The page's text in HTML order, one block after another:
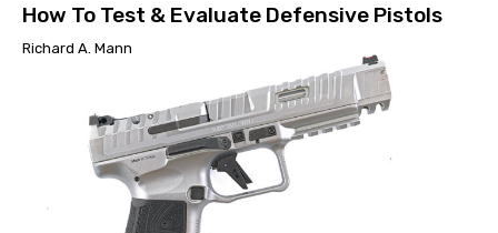
How To Test & Evaluate Defensive Pistols
Richard A. Mann